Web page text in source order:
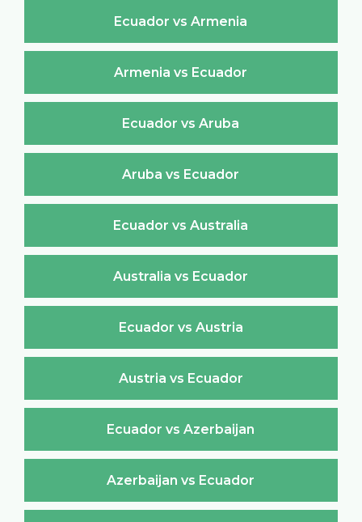
Ecuador vs Armenia
Armenia vs Ecuador
Ecuador vs Aruba
Aruba vs Ecuador
Ecuador vs Australia
Australia vs Ecuador
Ecuador vs Austria
Austria vs Ecuador
Ecuador vs Azerbaijan
Azerbaijan vs Ecuador